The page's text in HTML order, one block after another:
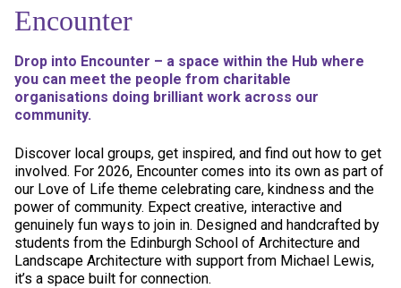
Encounter
Drop into Encounter – a space within the Hub where
you can meet the people from charitable
organisations doing brilliant work across our
community.
Discover local groups, get inspired, and find out how to get
involved. For 2026, Encounter comes into its own as part of
our Love of Life theme celebrating care, kindness and the
power of community. Expect creative, interactive and
genuinely fun ways to join in. Designed and handcrafted by
students from the Edinburgh School of Architecture and
Landscape Architecture with support from Michael Lewis,
it’s a space built for connection.